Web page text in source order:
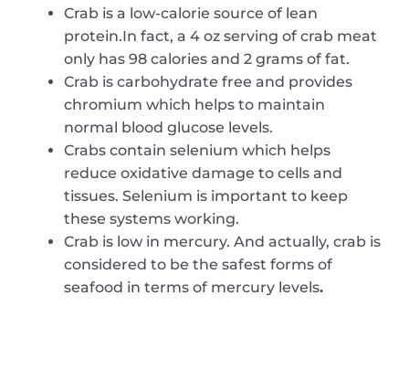
Crab is a low-calorie source of lean
protein.In fact, a 4 oz serving of crab meat
only has 98 calories and 2 grams of fat.
Crab is carbohydrate free and provides
chromium which helps to maintain
normal blood glucose levels.
Crabs contain selenium which helps
reduce oxidative damage to cells and
tissues. Selenium is important to keep
these systems working.
Crab is low in mercury. And actually, crab is
considered to be the safest forms of
seafood in terms of mercury levels.